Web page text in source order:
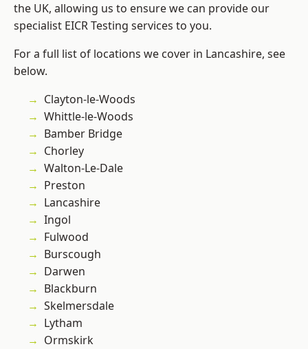
the UK, allowing us to ensure we can provide our
specialist EICR Testing services to you.
For a full list of locations we cover in Lancashire, see
below.
Clayton-le-Woods
Whittle-le-Woods
Bamber Bridge
Chorley
Walton-Le-Dale
Preston
Lancashire
Ingol
Fulwood
Burscough
Darwen
Blackburn
Skelmersdale
Lytham
Ormskirk